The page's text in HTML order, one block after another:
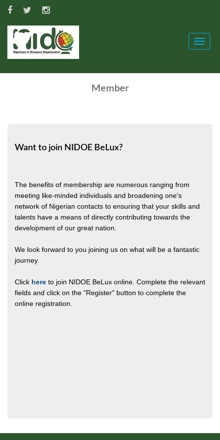
Toggle
Member
Want to join NIDOE BeLux?
The benefits of membership are numerous ranging from
meeting like-minded individuals and broadening one's
network of Nigerian contacts to ensuring that your skills and
talents have a means of directly contributing towards the
development of our great nation.
We look forward to you joining us on what will be a fantastic
journey.
Click here to join NIDOE BeLux online. Complete the relevant
fields and click on the "Register" button to complete the
online registration.